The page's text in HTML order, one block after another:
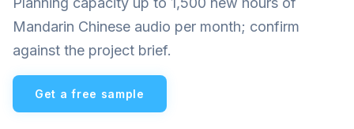
Mandarin Chinese audio per month; confirm
against the project brief.
Get a free sample